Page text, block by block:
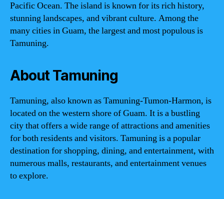
Pacific Ocean. The island is known for its rich history,
stunning landscapes, and vibrant culture. Among the
many cities in Guam, the largest and most populous is
Tamuning.
About Tamuning
Tamuning, also known as Tamuning-Tumon-Harmon, is
located on the western shore of Guam. It is a bustling
city that offers a wide range of attractions and amenities
for both residents and visitors. Tamuning is a popular
destination for shopping, dining, and entertainment, with
numerous malls, restaurants, and entertainment venues
to explore.